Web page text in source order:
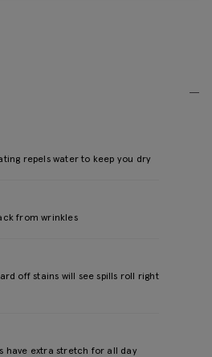
repels water to keep you dry
from wrinkles
off stains will see spills roll right
have extra stretch for all day